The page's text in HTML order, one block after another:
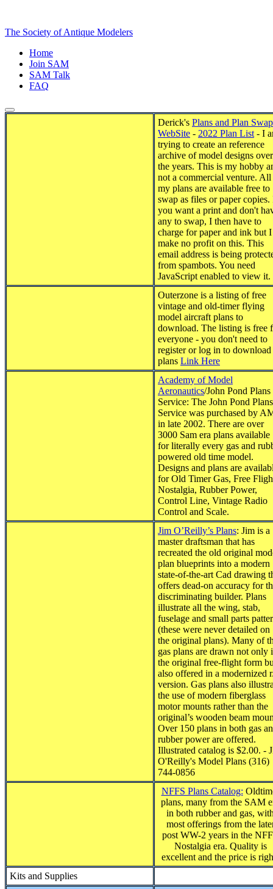
The Society of Antique Modelers
Home
Join SAM
SAM Talk
FAQ
Derick's Plans and Plan Swap
WebSite - 2022 Plan List - I
trying to create an reference
archive of model designs over
the years. This is my hobby
not a commercial venture. All
my plans are available free to
swap as files or paper copies.
you want a print and don't
any to swap, I then have to
charge for paper and ink but I
make no profit on this. This
email address is being
from spambots. You need
JavaScript enabled to view it.
Outerzone is a listing of free
vintage and old-timer flying
model aircraft plans to
download. The listing is free
everyone - you don't need to
register or log in to download
plans Link Here
Academy of Model
Aeronautics/John Pond Plans
Service: The John Pond Plans
Service was purchased by
in late 2002. There are over
3000 Sam era plans available
for literally every gas and
powered old time model.
Designs and plans are
for Old Timer Gas, Free
Nostalgia, Rubber Power,
Control Line, Vintage Radio
Control and Scale.
Jim O’Reilly’s Plans: Jim is a
master draftsman that has
recreated the old original
plan blueprints into a modern
state-of-the-art Cad drawing
offers dead-on accuracy for
discriminating builder. Plans
illustrate all the wing, stab,
fuselage and small parts
(these were never detailed on
the original plans). Many of
gas plans are drawn not only
the original free-flight form
also offered in a modernized
version. Gas plans also
the use of modern fiberglass
motor mounts rather than the
original’s wooden beam
Over 150 plans in both gas
rubber power are offered.
Illustrated catalog is $2.00. -
O'Reilly's Model Plans (316)
744-0856
NFFS Plans Catalog:
plans, many from the SAM
in both rubber and gas,
most offerings from the
post WW-2 years in the
Nostalgia era. Quality is
excellent and the price is
Kits and Supplies